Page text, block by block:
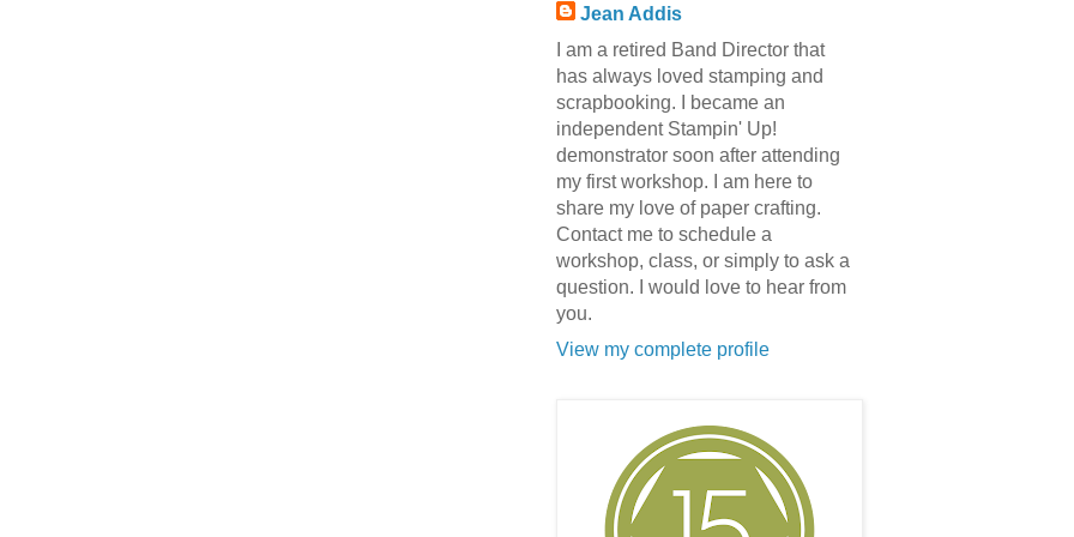
Jean Addis
I am a retired Band Director that
has always loved stamping and
scrapbooking. I became an
independent Stampin' Up!
demonstrator soon after attending
my first workshop. I am here to
share my love of paper crafting.
Contact me to schedule a
workshop, class, or simply to ask a
question. I would love to hear from
you.
View my complete profile